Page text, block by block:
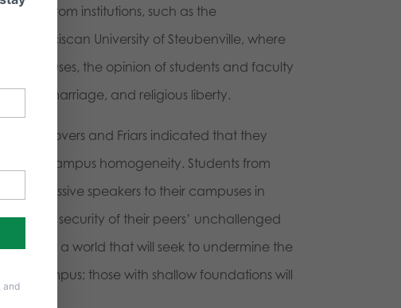
hailing from institutions, such as the
Franciscan University of Steubenville, where
campuses, the opinion of students and faculty
on life, marriage, and religious liberty.
Grovers and Friars indicated that they
on-campus homogeneity. Students from
progressive speakers to their campuses in
the security of their peers’ unchallenged
into a world that will seek to undermine the
campus; those with shallow foundations will
and